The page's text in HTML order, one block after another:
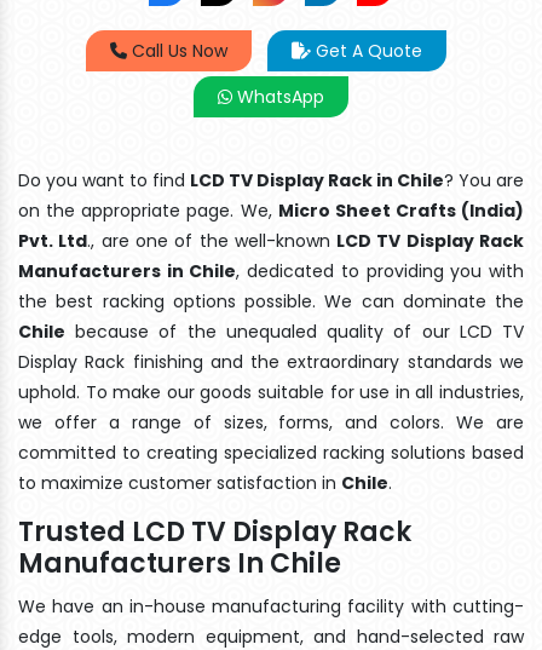
Call Us Now
Get A Quote
WhatsApp
Do you want to find LCD TV Display Rack in Chile? You are
on the appropriate page. We, Micro Sheet Crafts (India)
Pvt. Ltd., are one of the well-known LCD TV Display Rack
Manufacturers in Chile, dedicated to providing you with
the best racking options possible. We can dominate the
Chile because of the unequaled quality of our LCD TV
Display Rack finishing and the extraordinary standards we
uphold. To make our goods suitable for use in all industries,
we offer a range of sizes, forms, and colors. We are
committed to creating specialized racking solutions based
to maximize customer satisfaction in Chile.
Trusted LCD TV Display Rack
Manufacturers In Chile
We have an in-house manufacturing facility with cutting-
edge tools, modern equipment, and hand-selected raw